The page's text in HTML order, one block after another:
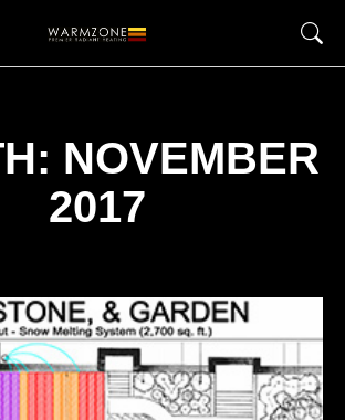
NOVEMBER
2017